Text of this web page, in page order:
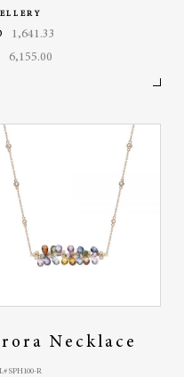
1,641.33
6,155.00
Necklace
SPH100-R